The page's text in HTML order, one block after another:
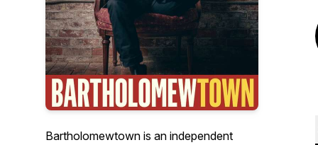
Bartholomewtown is an independent